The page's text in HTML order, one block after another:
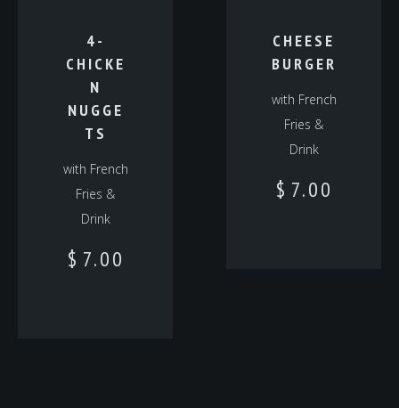
4-
CHICKE
N
NUGGE
TS
with French
Fries &
Drink
$ 7.00
CHEESE
BURGER
with French
Fries &
Drink
$ 7.00